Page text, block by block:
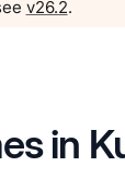
v26.2.
in